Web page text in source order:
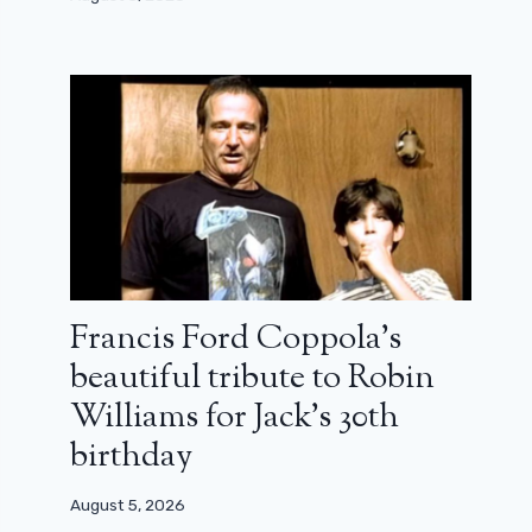
Francis Ford Coppola’s
beautiful tribute to Robin
Williams for Jack’s 30th
birthday
August 5, 2026